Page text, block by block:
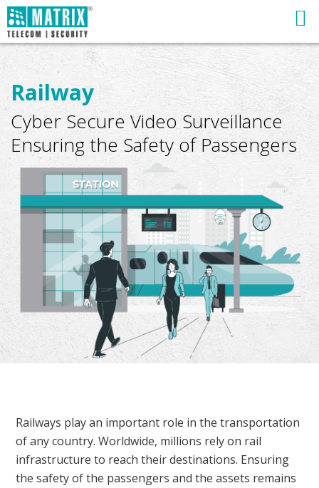
Railway
Cyber Secure Video Surveillance
Ensuring the Safety of Passengers
Railways play an important role in the transportation
of any country. Worldwide, millions rely on rail
infrastructure to reach their destinations. Ensuring
the safety of the passengers and the assets remains